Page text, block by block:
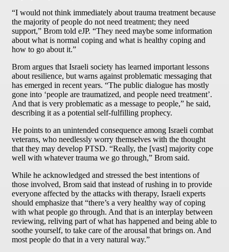
“I would not think immediately about trauma treatment because
the majority of people do not need treatment; they need
support,” Brom told eJP. “They need maybe some information
about what is normal coping and what is healthy coping and
how to go about it.”
Brom argues that Israeli society has learned important lessons
about resilience, but warns against problematic messaging that
has emerged in recent years. “The public dialogue has mostly
gone into ‘people are traumatized, and people need treatment’.
And that is very problematic as a message to people,” he said,
describing it as a potential self-fulfilling prophecy.
He points to an unintended consequence among Israeli combat
veterans, who needlessly worry themselves with the thought
that they may develop PTSD. “Really, the [vast] majority cope
well with whatever trauma we go through,” Brom said.
While he acknowledged and stressed the best intentions of
those involved, Brom said that instead of rushing in to provide
everyone affected by the attacks with therapy, Israeli experts
should emphasize that “there’s a very healthy way of coping
with what people go through. And that is an interplay between
reviewing, reliving part of what has happened and being able to
soothe yourself, to take care of the arousal that brings on. And
most people do that in a very natural way.”